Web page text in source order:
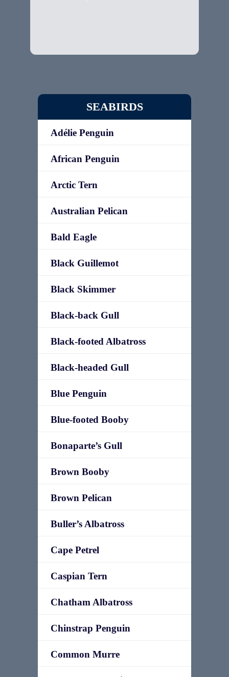
SEABIRDS
Adélie Penguin
African Penguin
Arctic Tern
Australian Pelican
Bald Eagle
Black Guillemot
Black Skimmer
Black-back Gull
Black-footed Albatross
Black-headed Gull
Blue Penguin
Blue-footed Booby
Bonaparte’s Gull
Brown Booby
Brown Pelican
Buller’s Albatross
Cape Petrel
Caspian Tern
Chatham Albatross
Chinstrap Penguin
Common Murre